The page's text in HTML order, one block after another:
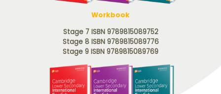
Workbook
Stage 7 ISBN 9789815089752
Stage 8 ISBN 9789815089776
Stage 9 ISBN 9789815089769